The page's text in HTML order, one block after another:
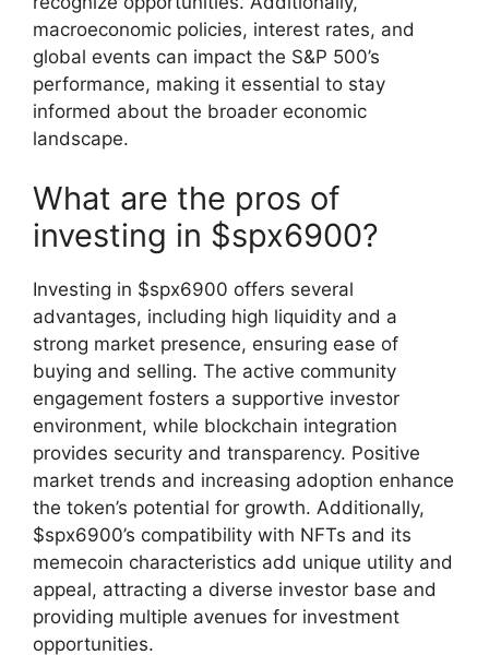
macroeconomic policies, interest rates, and
global events can impact the S&P 500’s
performance, making it essential to stay
informed about the broader economic
landscape.
What are the pros of
investing in $spx6900?
Investing in $spx6900 offers several
advantages, including high liquidity and a
strong market presence, ensuring ease of
buying and selling. The active community
engagement fosters a supportive investor
environment, while blockchain integration
provides security and transparency. Positive
market trends and increasing adoption enhance
the token’s potential for growth. Additionally,
$spx6900’s compatibility with NFTs and its
memecoin characteristics add unique utility and
appeal, attracting a diverse investor base and
providing multiple avenues for investment
opportunities.